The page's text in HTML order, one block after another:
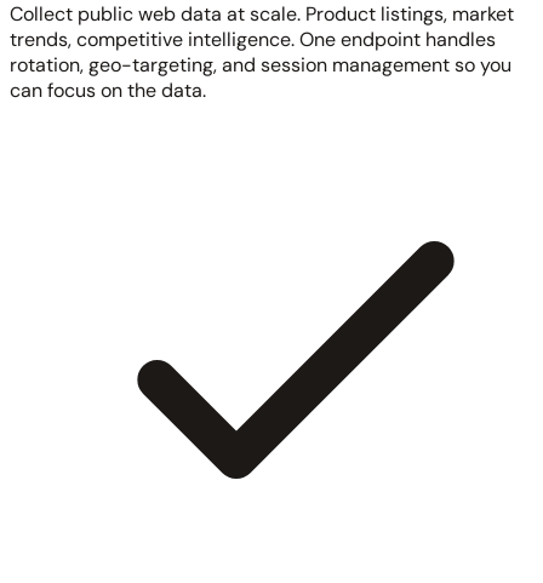
Collect public web data at scale. Product listings, market
trends, competitive intelligence. One endpoint handles
rotation, geo-targeting, and session management so you
can focus on the data.